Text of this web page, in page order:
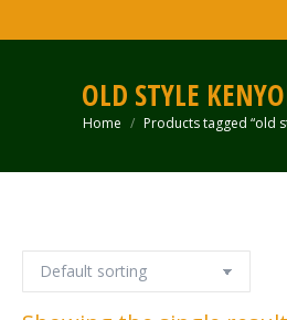
OLD STYLE
You are here:
Home Products tagged “old